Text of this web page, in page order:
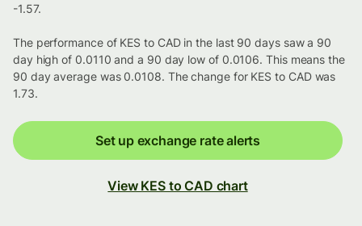
-1.57.
The performance of KES to CAD in the last 90 days saw a 90
day high of 0.0110 and a 90 day low of 0.0106. This means the
90 day average was 0.0108. The change for KES to CAD was
1.73.
Set up exchange rate alerts
View KES to CAD chart